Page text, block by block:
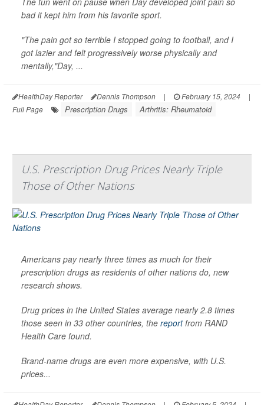
bad it kept him from his favorite sport.
"The pain got so terrible I stopped going to football, and I
got lazier and felt progressively worse physically and
mentally,"Day, ...
HealthDay Reporter Dennis Thompson | February 15, 2024
|
Full Page
Prescription Drugs Arthritis: Rheumatoid
U.S. Prescription Drug Prices Nearly Triple
Those of Other Nations
Americans pay nearly three times as much for their
prescription drugs as residents of other nations do, new
research shows.
Drug prices in the United States average nearly 2.8 times
those seen in 33 other countries, the reportfrom RAND
Health Care found.
Brand-name drugs are even more expensive, with U.S.
prices...